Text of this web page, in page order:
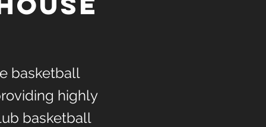
basketball
highly
basketball